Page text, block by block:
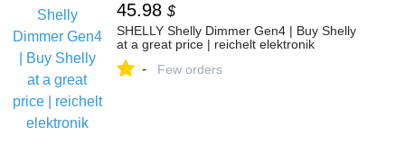
45.98 $
SHELLY Shelly Dimmer Gen4 | Buy Shelly
at a great price | reichelt elektronik
- Few orders